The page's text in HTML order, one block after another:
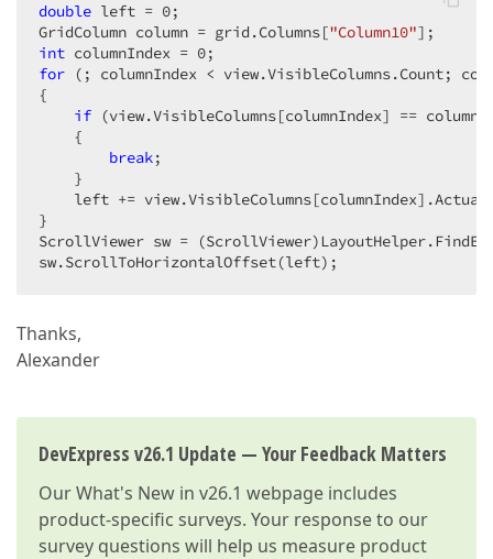
double left = 0;
GridColumn column = grid.Columns["Column10"
int columnIndex = 0
for (; columnIndex < view.VisibleColumns.Count;
{
if (view.VisibleColumns[columnIndex] ==
    {
break;
    }
left +=
}
ScrollViewer sw =
sw.ScrollToHorizontalOffset(left);
Thanks,
Alexander
DevExpress v26.1 Update — Your Feedback Matters
OurWhat's New in v26.1 webpage includes
product-specific surveys. Your response to our
survey questions will help us measure product